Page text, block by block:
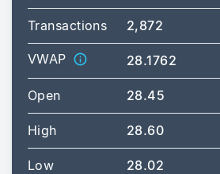
Transactions 2,872
VWAP 28.1762
Open 28.45
High 28.60
Low 28.02